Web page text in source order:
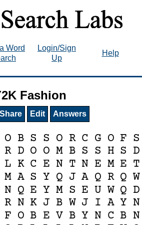
Word
Login/Sign
Up
Help
Fashion
Share Edit Answers
O B S S O R C G O F S
R D O O M B S S H S D
L K C E N T N E M E T
M A S Y Q J A Q R Q W
N Q E Y M S E U W Q D
R N K J B W J I A Y N
F O B E V B Y N C B N